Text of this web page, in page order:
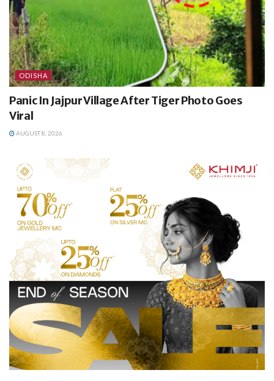
ODISHA
Panic In Jajpur Village After Tiger Photo Goes
Viral
AUGUST 8, 2026